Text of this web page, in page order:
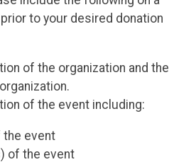
to your desired donation
of the organization and the
of the event including:
the event
of the event